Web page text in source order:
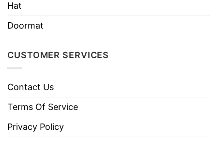
Hat
Doormat
CUSTOMER SERVICES
Contact Us
Terms Of Service
Privacy Policy